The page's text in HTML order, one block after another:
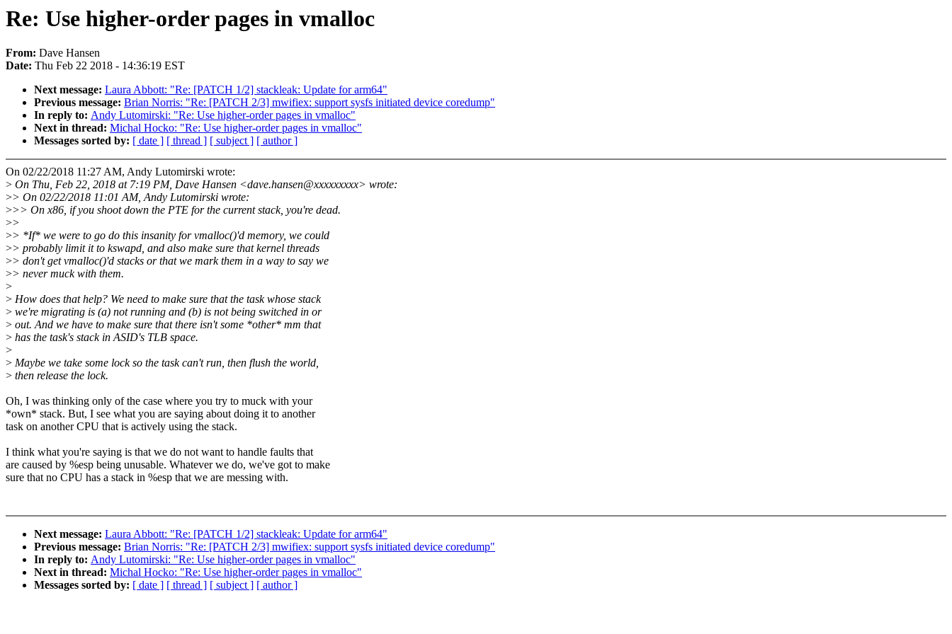
Re: Use higher-order pages in vmalloc
From: Dave Hansen
Date: Thu Feb 22 2018 - 14:36:19 EST
Next message: Laura Abbott: "Re: [PATCH 1/2] stackleak: Update for arm64"
Previous message: Brian Norris: "Re: [PATCH 2/3] mwifiex: support sysfs initiated device coredump"
In reply to: Andy Lutomirski: "Re: Use higher-order pages in vmalloc"
Next in thread: Michal Hocko: "Re: Use higher-order pages in vmalloc"
Messages sorted by: [ date ] [ thread ] [ subject ] [ author ]
On 02/22/2018 11:27 AM, Andy Lutomirski wrote:
> On Thu, Feb 22, 2018 at 7:19 PM, Dave Hansen <dave.hansen@xxxxxxxxx> wrote:
>> On 02/22/2018 11:01 AM, Andy Lutomirski wrote:
>>> On x86, if you shoot down the PTE for the current stack, you're dead.
>>
>> *If* we were to go do this insanity for vmalloc()'d memory, we could
>> probably limit it to kswapd, and also make sure that kernel threads
>> don't get vmalloc()'d stacks or that we mark them in a way to say we
>> never muck with them.
>
> How does that help? We need to make sure that the task whose stack
> we're migrating is (a) not running and (b) is not being switched in or
> out. And we have to make sure that there isn't some *other* mm that
> has the task's stack in ASID's TLB space.
>
> Maybe we take some lock so the task can't run, then flush the world,
> then release the lock.
Oh, I was thinking only of the case where you try to muck with your
*own* stack. But, I see what you are saying about doing it to another
task on another CPU that is actively using the stack.
I think what you're saying is that we do not want to handle faults that
are caused by %esp being unusable. Whatever we do, we've got to make
sure that no CPU has a stack in %esp that we are messing with.
Next message: Laura Abbott: "Re: [PATCH 1/2] stackleak: Update for arm64"
Previous message: Brian Norris: "Re: [PATCH 2/3] mwifiex: support sysfs initiated device coredump"
In reply to: Andy Lutomirski: "Re: Use higher-order pages in vmalloc"
Next in thread: Michal Hocko: "Re: Use higher-order pages in vmalloc"
Messages sorted by: [ date ] [ thread ] [ subject ] [ author ]